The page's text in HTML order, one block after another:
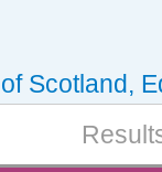
Scotland,